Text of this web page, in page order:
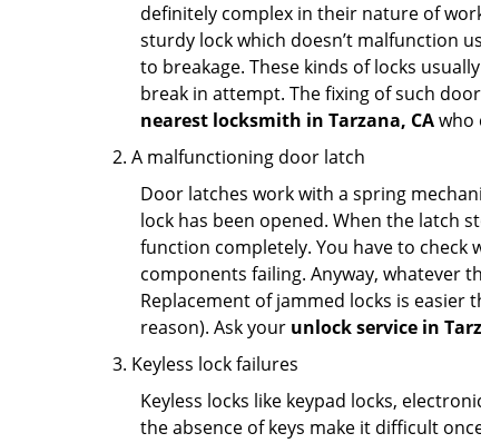
definitely complex in their nature of
sturdy lock which doesn’t malfunction
to breakage. These kinds of locks
break in attempt. The fixing of such
nearest locksmith in Tarzana, CAwho
A malfunctioning door latch
Door latches work with a spring
lock has been opened. When the latch
function completely. You have to
components failing. Anyway, whatever
Replacement of jammed locks is
reason). Ask your unlock service in
Keyless lock failures
Keyless locks like keypad locks,
the absence of keys make it difficult